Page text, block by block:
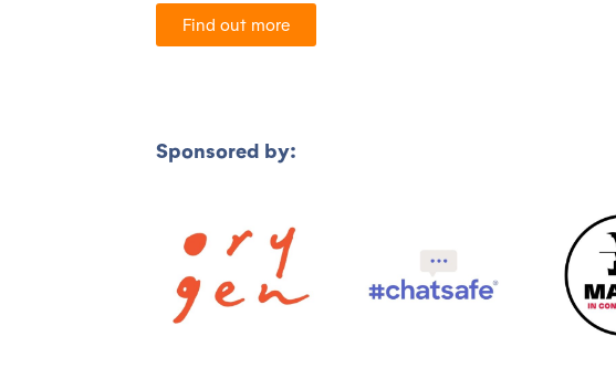
Find out more
Sponsored by: